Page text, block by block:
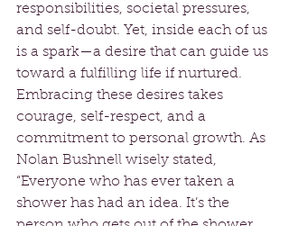
responsibilities, societal pressures,
and self-doubt. Yet, inside each of us
is a spark—a desire that can guide us
toward a fulfilling life if nurtured.
Embracing these desires takes
courage, self-respect, and a
commitment to personal growth. As
Nolan Bushnell wisely stated,
“Everyone who has ever taken a
shower has had an idea. It’s the